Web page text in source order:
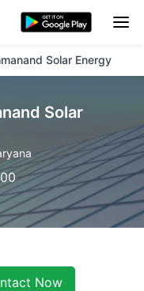
Solar Energy
Solar
Now